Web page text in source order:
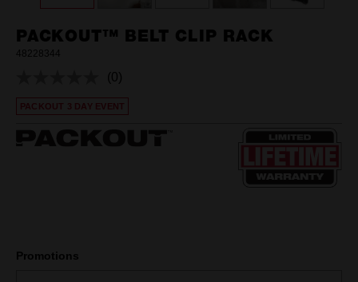
PACKOUT™ BELT CLIP RACK
48228344
No
rating
value.
(0)
PACKOUT 3 DAY EVENT
Promotions